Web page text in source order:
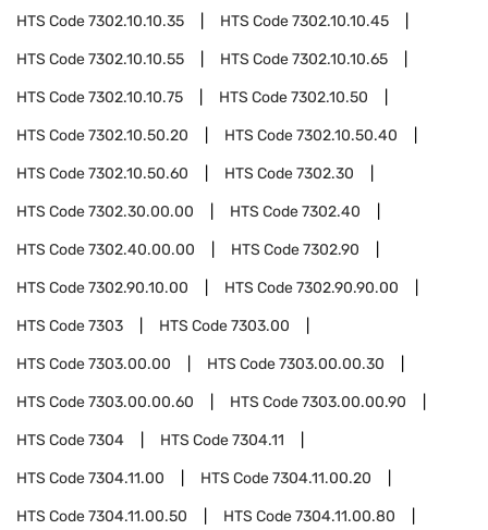
HTS Code7302.10.10.35 HTS Code7302.10.10.45
HTS Code7302.10.10.55 HTS Code7302.10.10.65
HTS Code7302.10.10.75 HTS Code7302.10.50
HTS Code7302.10.50.20 HTS Code7302.10.50.40
HTS Code7302.10.50.60 HTS Code7302.30
HTS Code7302.30.00.00 HTS Code7302.40
HTS Code7302.40.00.00 HTS Code7302.90
HTS Code7302.90.10.00 HTS Code7302.90.90.00
HTS Code7303 HTS Code7303.00
HTS Code7303.00.00 HTS Code7303.00.00.30
HTS Code7303.00.00.60 HTS Code7303.00.00.90
HTS Code7304 HTS Code7304.11
HTS Code7304.11.00 HTS Code7304.11.00.20
HTS Code7304.11.00.50 HTS Code7304.11.00.80